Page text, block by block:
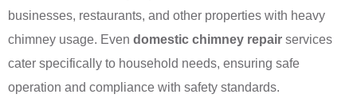
businesses, restaurants, and other properties with heavy
chimney usage. Even domestic chimney repair services
cater specifically to household needs, ensuring safe
operation and compliance with safety standards.